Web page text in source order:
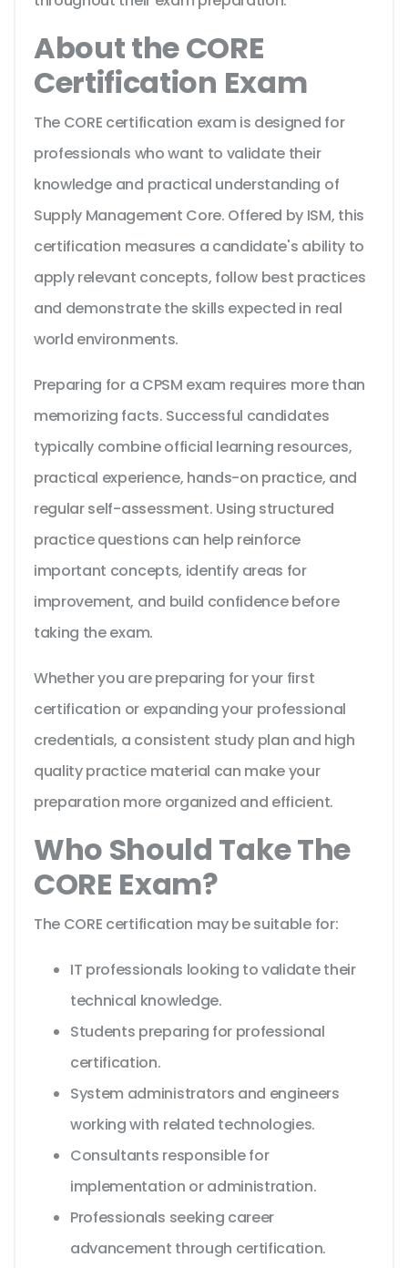
About the CORE
Certification Exam
The CORE certification exam is designed for
professionals who want to validate their
knowledge and practical understanding of
Supply Management Core. Offered by ISM, this
certification measures a candidate's ability to
apply relevant concepts, follow best practices
and demonstrate the skills expected in real
world environments.
Preparing for a CPSM exam requires more than
memorizing facts. Successful candidates
typically combine official learning resources,
practical experience, hands-on practice, and
regular self-assessment. Using structured
practice questions can help reinforce
important concepts, identify areas for
improvement, and build confidence before
taking the exam.
Whether you are preparing for your first
certification or expanding your professional
credentials, a consistent study plan and high
quality practice material can make your
preparation more organized and efficient.
Who Should Take The
CORE Exam?
The CORE certification may be suitable for:
IT professionals looking to validate their
technical knowledge.
Students preparing for professional
certification.
System administrators and engineers
working with related technologies.
Consultants responsible for
implementation or administration.
Professionals seeking career
advancement through certification.